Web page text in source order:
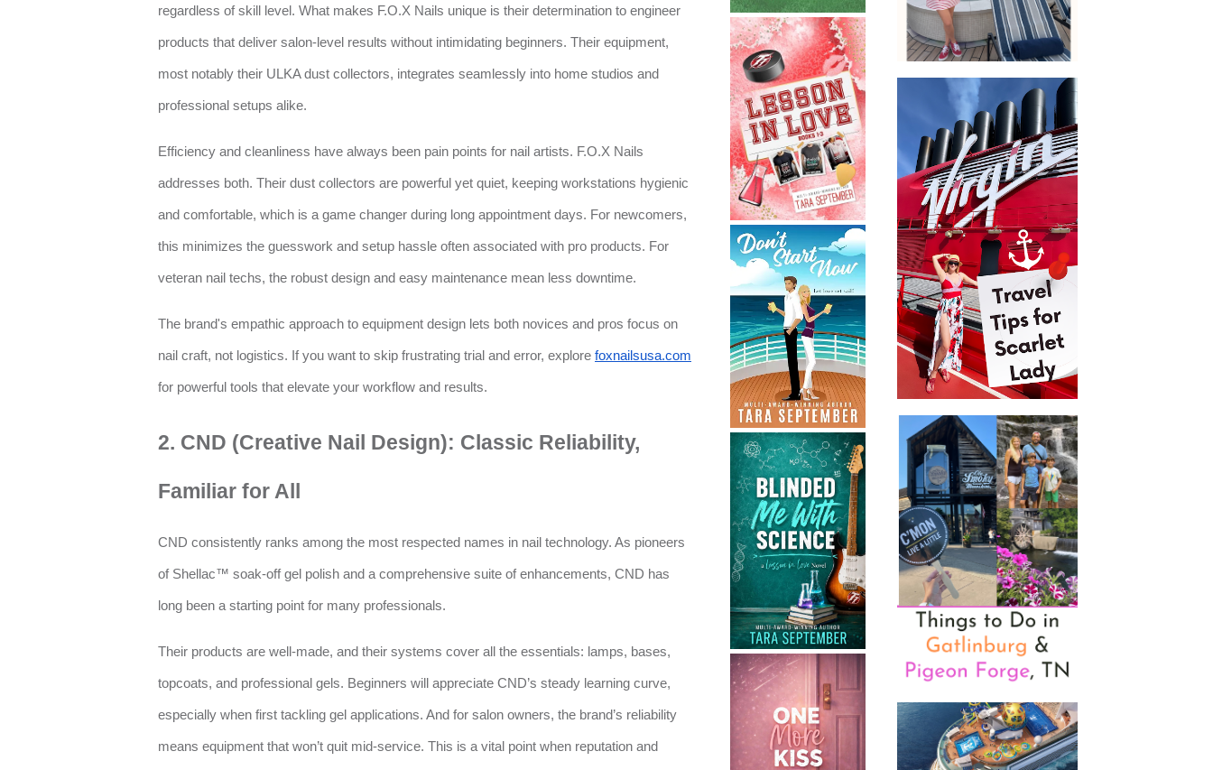
regardless of skill level. What makes F.O.X Nails unique is their determination to engineer
products that deliver salon-level results without intimidating beginners. Their equipment,
most notably their ULKA dust collectors, integrates seamlessly into home studios and
professional setups alike.
Efficiency and cleanliness have always been pain points for nail artists. F.O.X Nails
addresses both. Their dust collectors are powerful yet quiet, keeping workstations hygienic
and comfortable, which is a game changer during long appointment days. For newcomers,
this minimizes the guesswork and setup hassle often associated with pro products. For
veteran nail techs, the robust design and easy maintenance mean less downtime.
The brand's empathic approach to equipment design lets both novices and pros focus on
nail craft, not logistics. If you want to skip frustrating trial and error, explore foxnailsusa.com
for powerful tools that elevate your workflow and results.
2. CND (Creative Nail Design): Classic Reliability,
Familiar for All
CND consistently ranks among the most respected names in nail technology. As pioneers
of Shellac™ soak-off gel polish and a comprehensive suite of enhancements, CND has
long been a starting point for many professionals.
Their products are well-made, and their systems cover all the essentials: lamps, bases,
topcoats, and professional gels. Beginners will appreciate CND’s steady learning curve,
especially when first tackling gel applications. And for salon owners, the brand’s reliability
means equipment that won’t quit mid-service. This is a vital point when reputation and